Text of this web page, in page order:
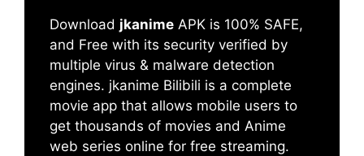
Download jkanime APK is 100% SAFE,
and Free with its security verified by
multiple virus & malware detection
engines. jkanime Bilibili is a complete
movie app that allows mobile users to
get thousands of movies and Anime
web series online for free streaming.